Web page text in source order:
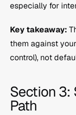
especially for
Key takeaway:
them against
control), not
Section 3:
Path